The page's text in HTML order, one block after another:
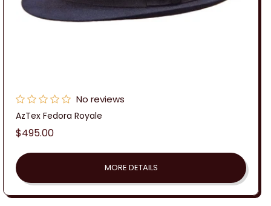
No reviews
AzTex Fedora Royale
Regular
$495.00
MORE DETAILS